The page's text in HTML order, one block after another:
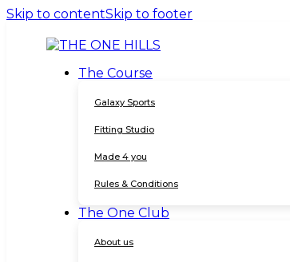
Skip to contentSkip to footer
The Course
Galaxy Sports
Fitting Studio
Made 4 you
Rules & Conditions
The One Club
About us